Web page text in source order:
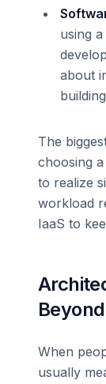
using
about
The
choosing
to realize
workload
IaaS to
When
usually